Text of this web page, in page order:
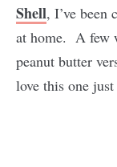
Shell, I’ve been
at home. A few
peanut butter
love this one